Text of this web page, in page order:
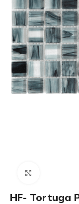
HF- Tortuga